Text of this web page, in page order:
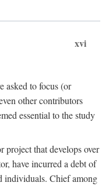
xvi
asked to focus (or
other contributors
essential to the study
project that develops over
have incurred a debt of
individuals. Chief among